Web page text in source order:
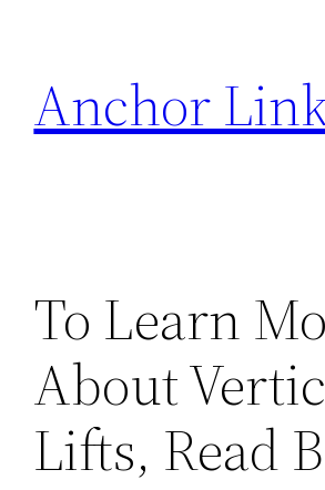
content
Anchor
To Learn
About
Lifts, Read